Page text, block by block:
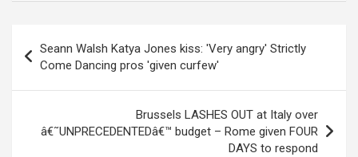
navigation
Seann Walsh Katya Jones kiss: 'Very angry' Strictly
Come Dancing pros 'given curfew'
Brussels LASHES OUT at Italy over
â€˜UNPRECEDENTEDâ€™ budget – Rome given FOUR
DAYS to respond